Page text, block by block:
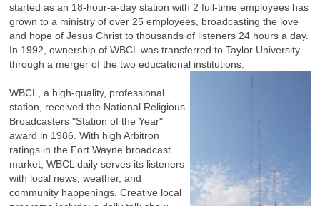
started as an 18-hour-a-day station with 2 full-time employees has
grown to a ministry of over 25 employees, broadcasting the love
and hope of Jesus Christ to thousands of listeners 24 hours a day.
In 1992, ownership of WBCL was transferred to Taylor University
through a merger of the two educational institutions.
WBCL, a high-quality, professional
station, received the National Religious
Broadcasters "Station of the Year"
award in 1986. With high Arbitron
ratings in the Fort Wayne broadcast
market, WBCL daily serves its listeners
with local news, weather, and
community happenings. Creative local